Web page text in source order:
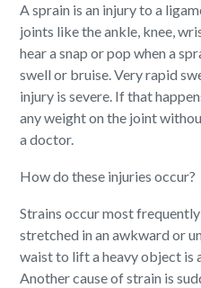
A sprain is an injury to a
joints like the ankle, knee,
hear a snap or pop when a
swell or bruise. Very rapid
injury is severe. If that
any weight on the joint
a doctor.
How do these injuries occur?
Strains occur most
stretched in an awkward or
waist to lift a heavy object is
Another cause of strain is